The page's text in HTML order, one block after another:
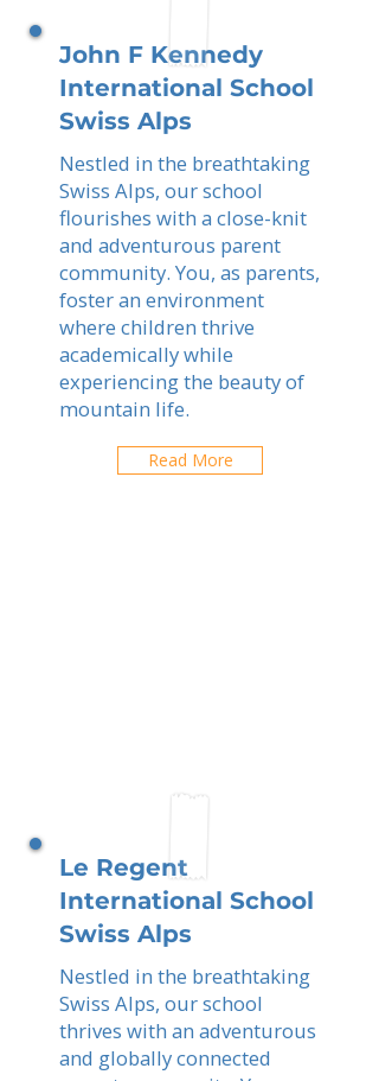
John F Kennedy
International School
Swiss Alps
Nestled in the breathtaking
Swiss Alps, our school
flourishes with a close-knit
and adventurous parent
community. You, as parents,
foster an environment
where children thrive
academically while
experiencing the beauty of
mountain life.
Read More
Le Regent
International School
Swiss Alps
Nestled in the breathtaking
Swiss Alps, our school
thrives with an adventurous
and globally connected